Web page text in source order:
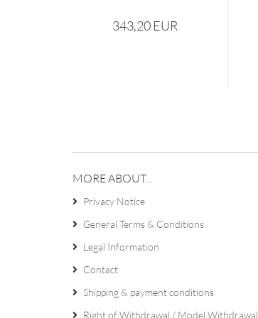
343,20 EUR
MORE ABOUT...
Privacy Notice
General Terms & Conditions
Legal Information
Contact
Shipping & payment conditions
Right of Withdrawal / Model Withdrawal